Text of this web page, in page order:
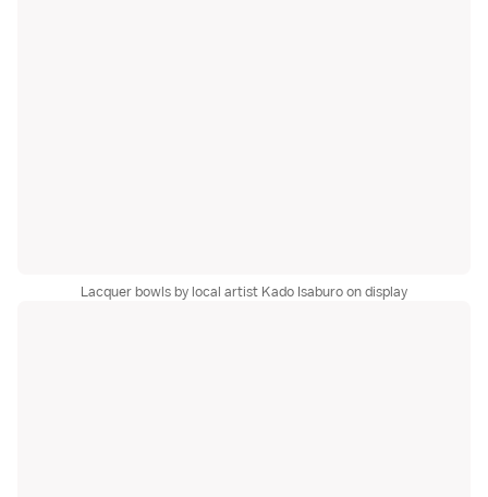
Lacquer bowls by local artist Kado Isaburo on display